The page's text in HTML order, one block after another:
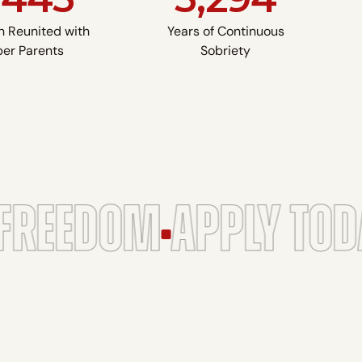
Reunited with
Parents
Years of Continuous
Sobriety
APPLY